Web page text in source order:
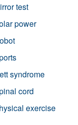
test
power
syndrome
cord
exercise